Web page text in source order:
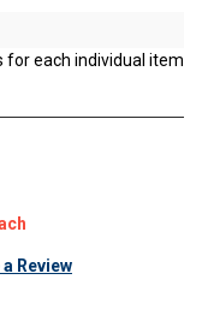
for each individual item
Review